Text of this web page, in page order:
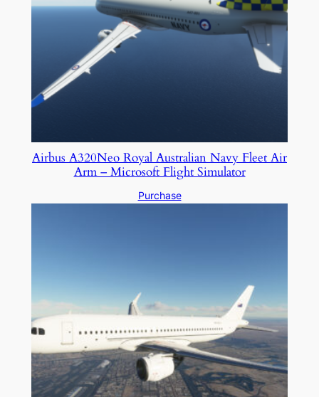
Airbus A320Neo Royal Australian Navy Fleet Air
Arm – Microsoft Flight Simulator
Purchase